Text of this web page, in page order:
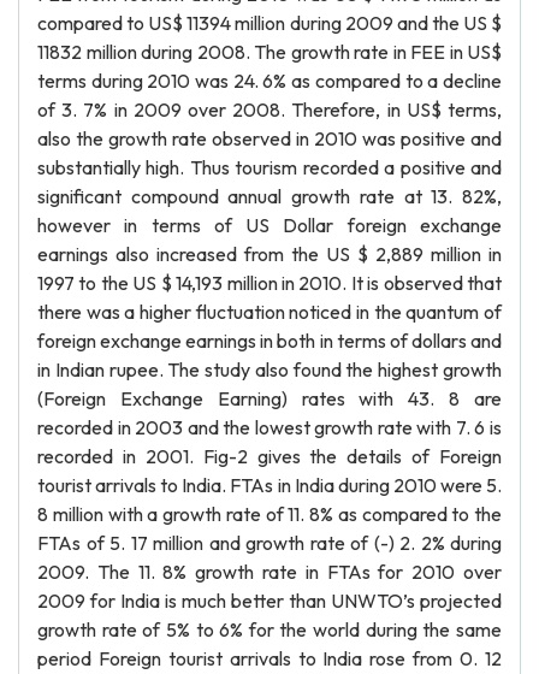
compared to US$ 11394 million during 2009 and the US $
11832 million during 2008. The growth rate in FEE in US$
terms during 2010 was 24. 6% as compared to a decline
of 3. 7% in 2009 over 2008. Therefore, in US$ terms,
also the growth rate observed in 2010 was positive and
substantially high. Thus tourism recorded a positive and
significant compound annual growth rate at 13. 82%,
however in terms of US Dollar foreign exchange
earnings also increased from the US $ 2,889 million in
1997 to the US $ 14,193 million in 2010. It is observed that
there was a higher fluctuation noticed in the quantum of
foreign exchange earnings in both in terms of dollars and
in Indian rupee. The study also found the highest growth
(Foreign Exchange Earning) rates with 43. 8 are
recorded in 2003 and the lowest growth rate with 7. 6 is
recorded in 2001. Fig-2 gives the details of Foreign
tourist arrivals to India. FTAs in India during 2010 were 5.
8 million with a growth rate of 11. 8% as compared to the
FTAs of 5. 17 million and growth rate of (-) 2. 2% during
2009. The 11. 8% growth rate in FTAs for 2010 over
2009 for India is much better than UNWTO’s projected
growth rate of 5% to 6% for the world during the same
period Foreign tourist arrivals to India rose from 0. 12